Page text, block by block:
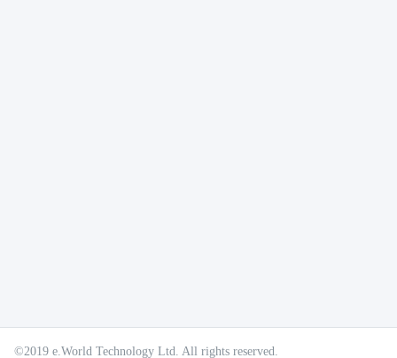
©2019 e.World Technology Ltd. All rights reserved.